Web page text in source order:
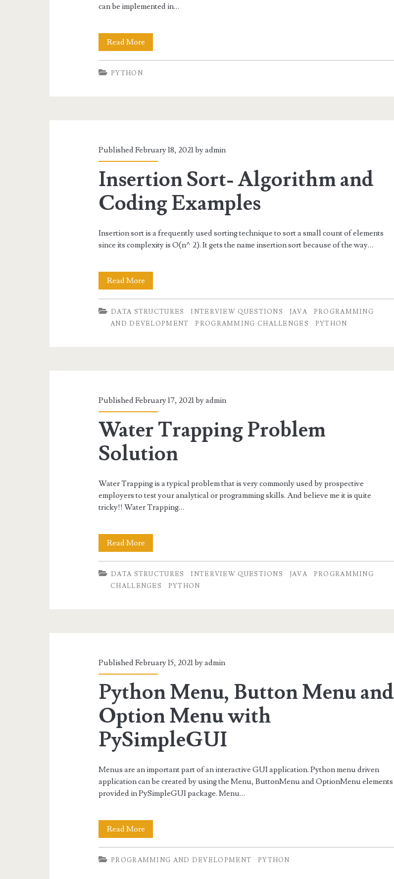
can be implemented in…
Read MorePython
Progress
with
PYTHON
Published February 18, 2021 byadmin
Insertion Sort- Algorithm and
Coding Examples
Insertion sort is a frequently used sorting technique to sort a small count of elements
since its complexity is O(n^2). It gets the name insertion sort because of the way…
Read MoreInsertion
Sort-
Algorithm
DATA STRUCTURES INTERVIEW QUESTIONS JAVA
PROGRAMMING
AND DEVELOPMENT
PROGRAMMING CHALLENGES PYTHON
Published February 17, 2021 byadmin
Water Trapping Problem
Solution
Water Trapping is a typical problem that is very commonly used by prospective
employers to test your analytical or programming skills. And believe me it is quite
tricky!! Water Trapping…
Read MoreWater
Trapping
Problem
DATA STRUCTURES INTERVIEW QUESTIONS JAVA
PROGRAMMING
CHALLENGES
PYTHON
Published February 15, 2021 byadmin
Python Menu, Button Menu and
Option Menu with
PySimpleGUI
Menus are an important part of an interactive GUI application. Python menu driven
application can be created by using the Menu, ButtonMenu and OptionMenu elements
provided in PySimpleGUI package. Menu…
Read MorePython
Menu,
Button
PROGRAMMING AND DEVELOPMENT PYTHON